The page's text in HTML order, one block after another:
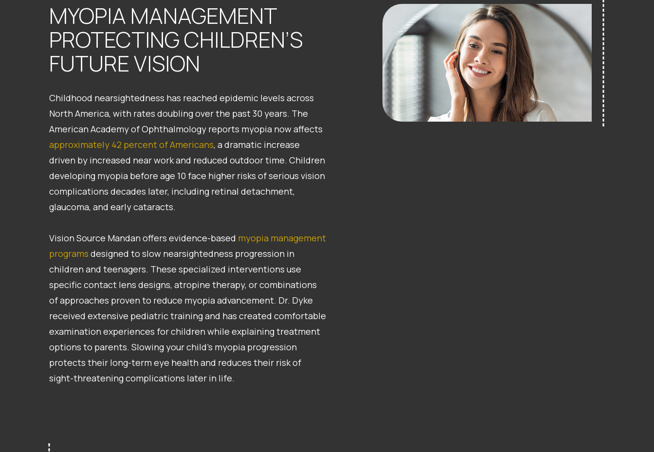
MYOPIA MANAGEMENT
PROTECTING CHILDREN’S
FUTURE VISION
Childhood nearsightedness has reached epidemic levels across
North America, with rates doubling over the past 30 years. The
American Academy of Ophthalmology reports myopia now affects
approximately 42 percent of Americans, a dramatic increase
driven by increased near work and reduced outdoor time. Children
developing myopia before age 10 face higher risks of serious vision
complications decades later, including retinal detachment,
glaucoma, and early cataracts.
Vision Source Mandan offers evidence-based myopia management
programs designed to slow nearsightedness progression in
children and teenagers. These specialized interventions use
specific contact lens designs, atropine therapy, or combinations
of approaches proven to reduce myopia advancement. Dr. Dyke
received extensive pediatric training and has created comfortable
examination experiences for children while explaining treatment
options to parents. Slowing your child’s myopia progression
protects their long-term eye health and reduces their risk of
sight-threatening complications later in life.